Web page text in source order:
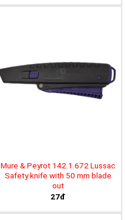
Mure & Peyrot 142.1.672 Lussac
Safety knife with 50 mm blade
out
27đ